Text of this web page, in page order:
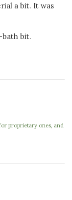
a bit. It was
bit.
proprietary ones, and